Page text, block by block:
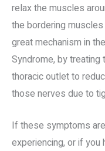
relax the muscles
the bordering
great mechanism in
Syndrome, by treating
thoracic outlet to
those nerves due to
If these symptoms
experiencing, or if you